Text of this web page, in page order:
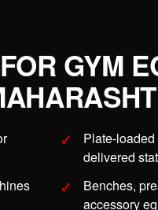
GYM
Plate-
delivered
Benches,
accessory